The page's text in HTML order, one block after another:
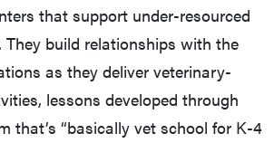
that support under-resourced
They build relationships with the
as they deliver veterinary-
lessons developed through
that’s “basically vet school for K-4